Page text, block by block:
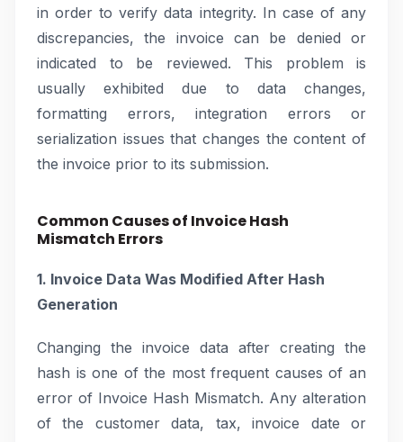
in order to verify data integrity. In case of any
discrepancies, the invoice can be denied or
indicated to be reviewed. This problem is
usually exhibited due to data changes,
formatting errors, integration errors or
serialization issues that changes the content of
the invoice prior to its submission.
Common Causes of Invoice Hash
Mismatch Errors
1. Invoice Data Was Modified After Hash
Generation
Changing the invoice data after creating the
hash is one of the most frequent causes of an
error of Invoice Hash Mismatch. Any alteration
of the customer data, tax, invoice date or